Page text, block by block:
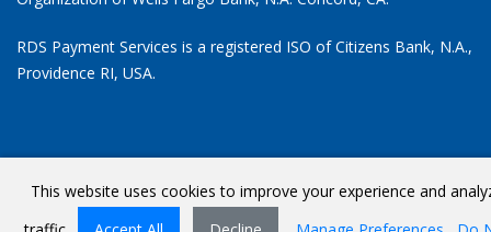
RDS Payment Services is a registered ISO of Citizens Bank, N.A.,
Providence RI, USA.
©Copyright 2026 by Data Systems Inc Terms Of Use
This website uses cookies to improve your experience and